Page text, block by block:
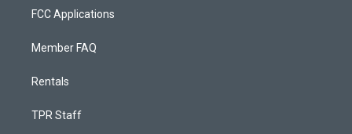
FCC Applications
Member FAQ
Rentals
TPR Staff